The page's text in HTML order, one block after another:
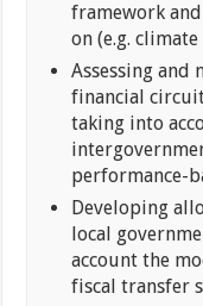
framework
on (e.g.
Assessing and
financial
taking into
performance-
Developing
local
account the
fiscal transfer